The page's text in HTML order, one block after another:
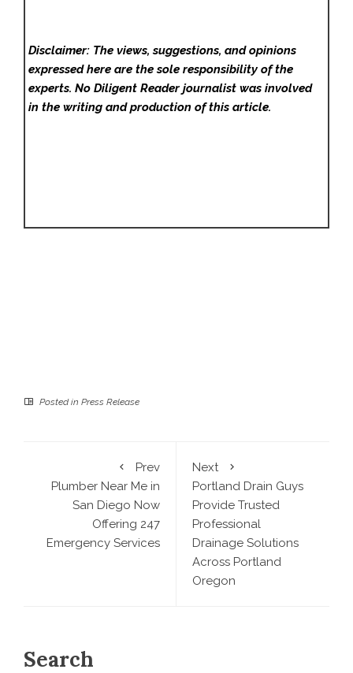
Disclaimer: The views, suggestions, and opinions
expressed here are the sole responsibility of the
experts. No Diligent Readerjournalist was involved
in the writing and production of this article.
Posted in Press Release
Prev
Plumber Near Me in
San Diego Now
Offering 247
Emergency Services
Next
Portland Drain Guys
Provide Trusted
Professional
Drainage Solutions
Across Portland
Oregon
Search